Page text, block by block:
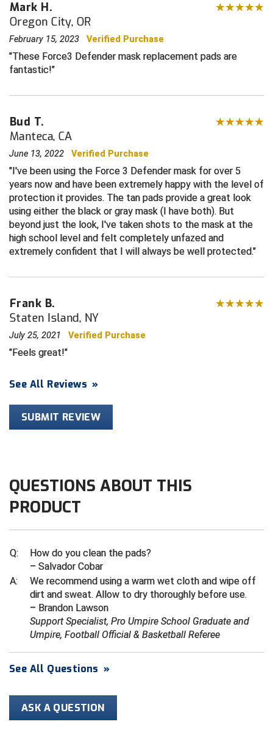
Contra Costa Umpires Association
East Coast Conference Softball
Golden Valley Conference Baseball
Greater New Haven Baseball Umpires
Gulf South Conference Softball
Hamilton Baseball Umpires Association
HBCU Athletic Conference Baseball
Heart of America Athletic Conference Softball
Illinois High School Association
Iowa Girls High School Athletic Union
Kentucky High School Athletic Association
Lone Star Conference Softball
Louisiana High School Officials Association
Mid-America Intercollegiate Athletics Association
Baseball
South Bay Football Officials Association
South Carolina Football Officials Association
West Virginia Secondary School Activities Commission
Mark H.
Oregon City, OR
February 15, 2023 Verified Purchase
These Force3 Defender mask replacement pads are
fantastic!
Bud T.
Manteca, CA
June 13, 2022 Verified Purchase
I've been using the Force 3 Defender mask for over 5
years now and have been extremely happy with the level of
protection it provides. The tan pads provide a great look
using either the black or gray mask (I have both). But
beyond just the look, I've taken shots to the mask at the
high school level and felt completely unfazed and
extremely confident that I will always be well protected.
Frank B.
Staten Island, NY
July 25, 2021 Verified Purchase
Feels great!
See All Reviews »
SUBMIT REVIEW
QUESTIONS ABOUT THIS
PRODUCT
Q:
How do you clean the pads?
– Salvador Cobar
A:
We recommend using a warm wet cloth and wipe off
dirt and sweat. Allow to dry thoroughly before use.
– Brandon Lawson
Support Specialist, Pro Umpire School Graduate and
Umpire, Football Official & Basketball Referee
See All Questions »
ASK A QUESTION